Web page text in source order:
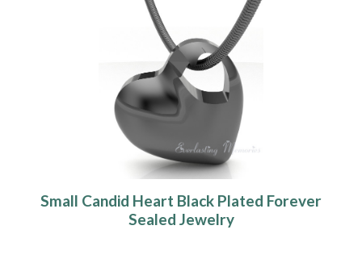
Small Candid Heart Black Plated Forever
Sealed Jewelry